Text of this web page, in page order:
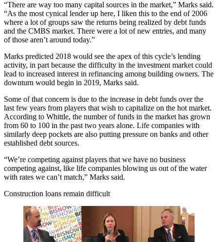
“There are way too many capital sources in the market,” Marks said.
“As the most cynical lender up here, I liken this to the end of 2006
where a lot of groups saw the returns being realized by debt funds
and the CMBS market. There were a lot of new entries, and many
of those aren’t around today.”
Marks predicted 2018 would see the apex of this cycle’s lending
activity, in part because the difficulty in the investment market could
lead to increased interest in refinancing among building owners. The
downturn would begin in 2019, Marks said.
Some of that concern is due to the increase in debt funds over the
last few years from players that wish to capitalize on the hot market.
According to Whittle, the number of funds in the market has grown
from 60 to 100 in the past two years alone. Life companies with
similarly deep pockets are also putting pressure on banks and other
established debt sources.
“We’re competing against players that we have no business
competing against, like life companies blowing us out of the water
with rates we can’t match,” Marks said.
Construction loans remain difficult